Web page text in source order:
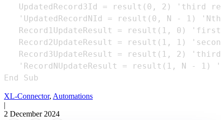
UpdatedRecord3Id = result(0, 2) 'third
'UpdatedRecordNId = result(0, N - 1)
Record1UpdateResult = result(1, 0)
Record2UpdateResult = result(1, 1)
Record3UpdateResult = result(1, 2)
'RecordNUpdateResult = result(1, N - 1)
End Sub
XL-Connector, Automations
|
2 December 2024